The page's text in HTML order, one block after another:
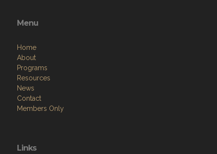
Menu
Home
About
Programs
Resources
News
Contact
Members Only
Links